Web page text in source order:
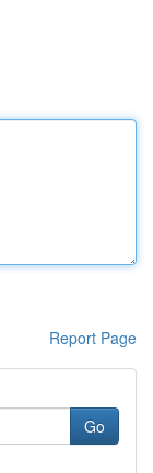
Report Page
Go